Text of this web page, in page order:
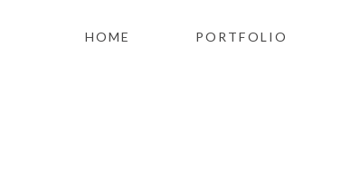
HOME PORTFOLIO